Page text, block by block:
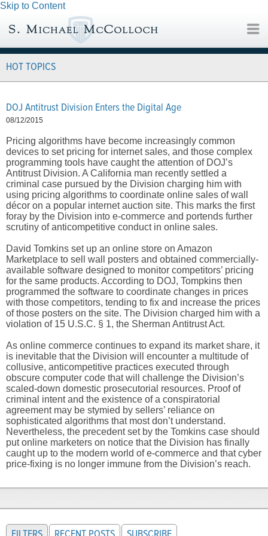
Skip to Content
HOT TOPICS
DOJ Antitrust Division Enters the Digital Age
08/12/2015
Pricing algorithms have become increasingly common
devices to set pricing for internet sales, and those complex
programming tools have caught the attention of DOJ’s
Antitrust Division. A California man recently settled a
criminal case pursued by the Division charging him with
using pricing algorithms to coordinate online sales of wall
décor on a popular internet auction site. This marks the first
foray by the Division into e-commerce and portends further
scrutiny of anticompetitive conduct in online sales.
David Tomkins set up an online store on Amazon
Marketplace to sell wall posters and obtained commercially-
available software designed to monitor competitors’ pricing
for the same products. According to DOJ, Tompkins then
programmed the software to coordinate changes in prices
with those competitors, tending to fix and increase the prices
of those posters on the site. The Division charged him with a
violation of 15 U.S.C. § 1, the Sherman Antitrust Act.
As online commerce continues to expand its market share, it
is inevitable that the Division will encounter a multitude of
collusive, anticompetitive practices executed through
obscure computer code that will challenge the Division’s
scaled-down domestic prosecutorial resources. Proof of
criminal intent and the existence of a conspiratorial
agreement may be stymied by sellers’ reliance on
sophisticated algorithms that most don’t understand.
Nevertheless, the precedent set by the Tomkins case should
put online marketers on notice that the Division has finally
caught up to the modern world of e-commerce and that cyber
price-fixing is no longer immune from the Division’s reach.